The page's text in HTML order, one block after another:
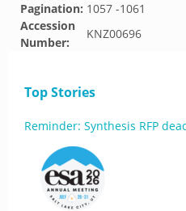
Pagination: 1057 -1061
Accession
Number:
KNZ00696
Top Stories
Reminder: Synthesis RFP